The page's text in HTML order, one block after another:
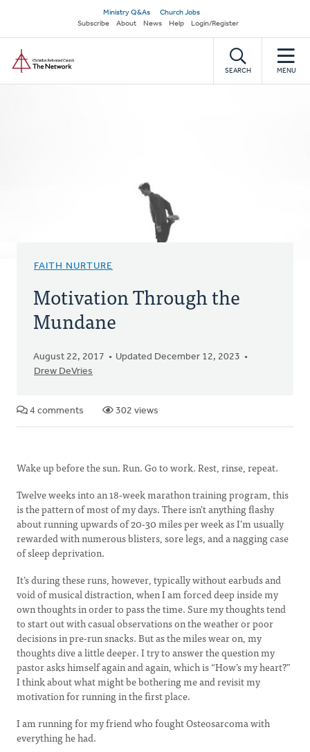
main
content
Secondary
navigation
Ministry Q&As
Church Jobs
Subscribe
About News Help Login/Register
SEARCH MENU
FAITH NURTURE
Motivation Through the
Mundane
August 22, 2017
Updated December 12, 2023
Drew DeVries
4 comments 302 views
Wake up before the sun. Run. Go to work. Rest, rinse, repeat.
Twelve weeks into an 18-week marathon training program, this
is the pattern of most of my days. There isn’t anything flashy
about running upwards of 20-30 miles per week as I’m usually
rewarded with numerous blisters, sore legs, and a nagging case
of sleep deprivation.
It’s during these runs, however, typically without earbuds and
void of musical distraction, when I am forced deep inside my
own thoughts in order to pass the time. Sure my thoughts tend
to start out with casual observations on the weather or poor
decisions in pre-run snacks. But as the miles wear on, my
thoughts dive a little deeper. I try to answer the question my
pastor asks himself again and again, which is “How’s my heart?”
I think about what might be bothering me and revisit my
motivation for running in the first place.
I am running for my friend who fought Osteosarcoma with
everything he had.